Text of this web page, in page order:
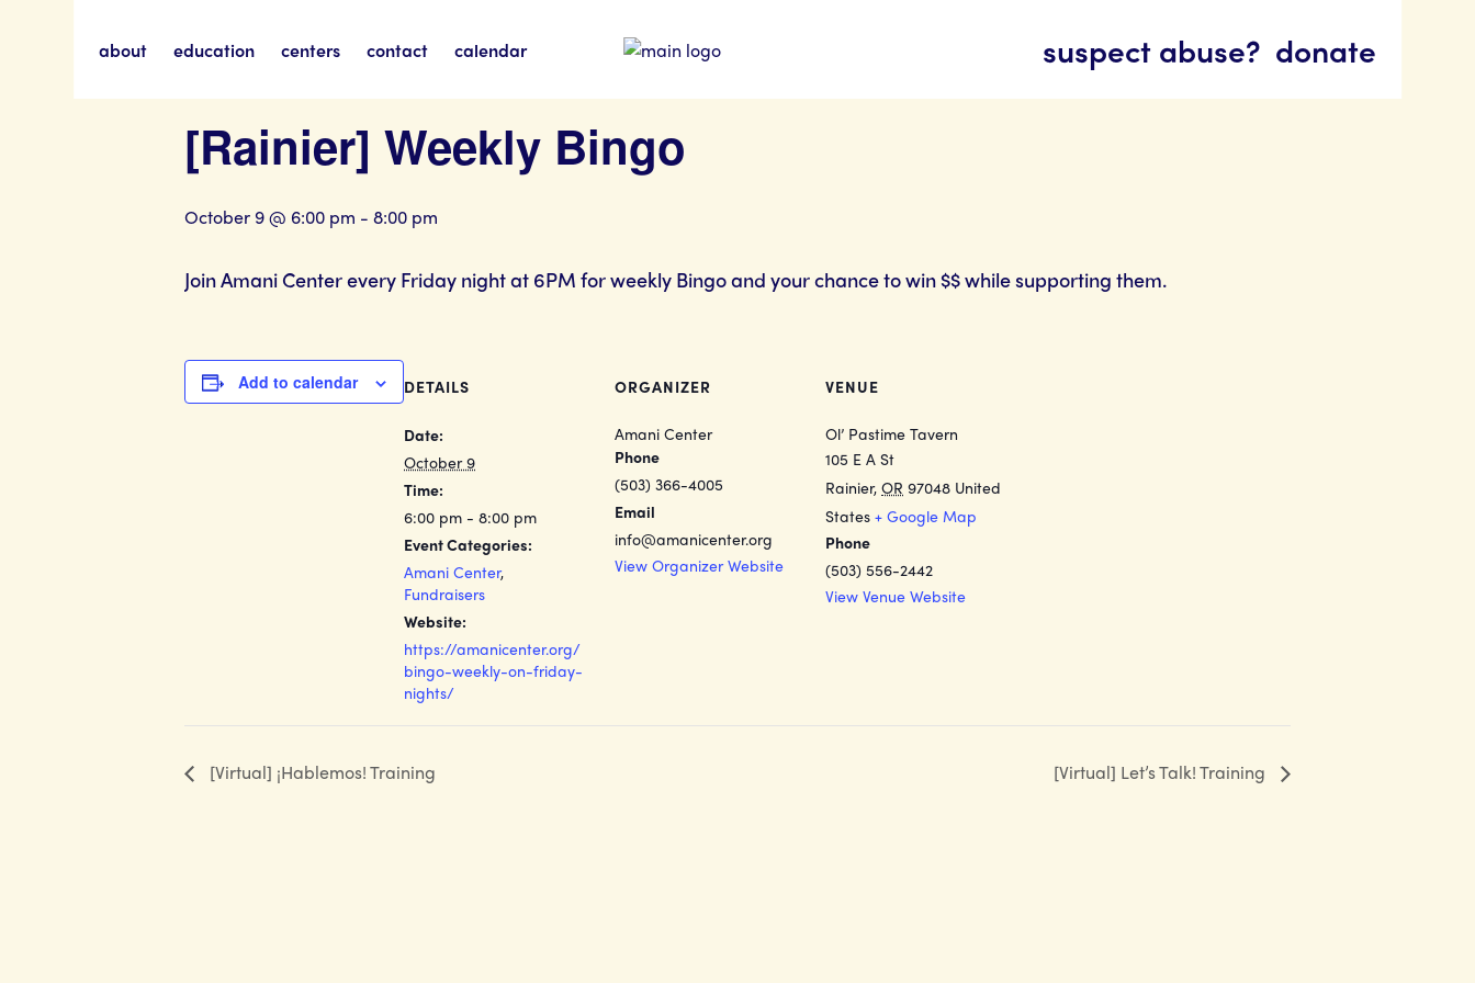
about education centers contact calendar suspect abuse? donate
« All Events
[Rainier] Weekly Bingo
October 9 @ 6:00 pm - 8:00 pm
Join Amani Center every Friday night at 6PM for weekly Bingo and your chance to win $$ while supporting them.
Add to calendar DETAILS
Date:
October 9
Time:
6:00 pm - 8:00 pm
Event Categories:
Amani Center,
Fundraisers
Website:
https://amanicenter.org/
bingo-weekly-on-friday-
nights/
ORGANIZER
Amani Center
Phone
(503) 366-4005
Email
info@amanicenter.org
View Organizer Website
VENUE
Ol’ Pastime Tavern
105 E A St
Rainier, OR 97048 United
States + Google Map
Phone
(503) 556-2442
View Venue Website
[Virtual] ¡Hablemos! Training [Virtual] Let’s Talk! Training